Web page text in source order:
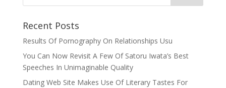
Recent Posts
Results Of Pornography On Relationships Usu
You Can Now Revisit A Few Of Satoru Iwata’s Best
Speeches In Unimaginable Quality
Dating Web Site Makes Use Of Literary Tastes For